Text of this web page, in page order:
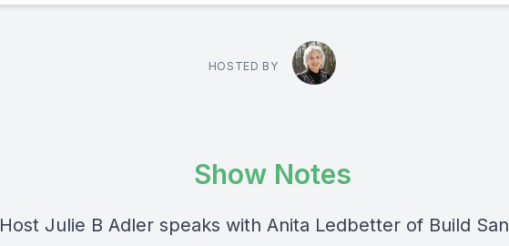
HOSTED BY
Show Notes
Host Julie B Adler speaks with Anita Ledbetter of Build San